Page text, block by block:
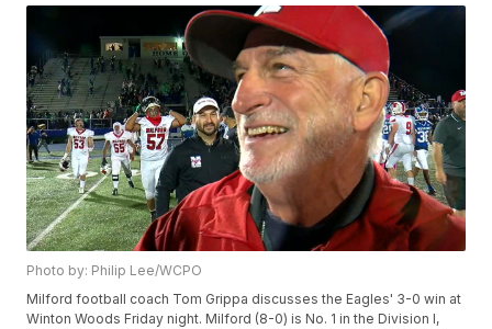
Photo by: Philip Lee/WCPO
Milford football coach Tom Grippa discusses the Eagles' 3-0 win at
Winton Woods Friday night. Milford (8-0) is No. 1 in the Division I,